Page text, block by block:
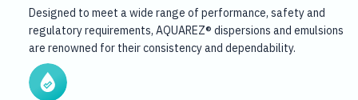
Designed to meet a wide range of performance, safety and
regulatory requirements, AQUAREZ® dispersions and emulsions
are renowned for their consistency and dependability.